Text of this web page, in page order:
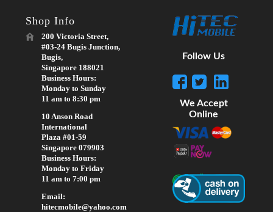
Shop Info
200 Victoria Street,
#03-24 Bugis Junction,
Bugis,
Singapore 188021
Business Hours:
Monday to Sunday
11 am to 8:30 pm
10 Anson Road
International
Plaza #01-59
Singapore 079903
Business Hours:
Monday to Friday
11 am to 7:00 pm
Email:
hitecmobile@yahoo.com
Follow Us
We Accept
Online